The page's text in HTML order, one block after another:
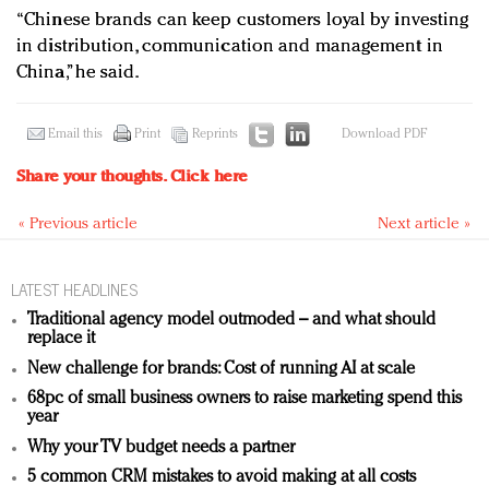
“Chinese brands can keep customers loyal by investing
in distribution, communication and management in
China,” he said.
Email this Print Reprints Download PDF
Share your thoughts.Click here
« Previous article Next article »
LATEST HEADLINES
Traditional agency model outmoded – and what should
replace it
New challenge for brands: Cost of running AI at scale
68pc of small business owners to raise marketing spend this
year
Why your TV budget needs a partner
5 common CRM mistakes to avoid making at all costs